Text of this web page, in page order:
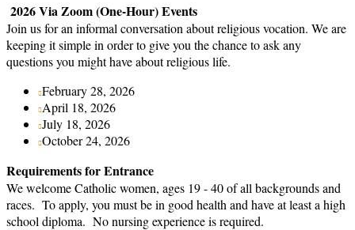
2026 Via Zoom (One-Hour) Events
Join us for an informal conversation about religious vocation. We are
keeping it simple in order to give you the chance to ask any
questions you might have about religious life.
February 28, 2026
April 18, 2026
July 18, 2026
October 24, 2026
Requirements for Entrance
We welcome Catholic women, ages 19 - 40 of all backgrounds and
races. To apply, you must be in good health and have at least a high
school diploma. No nursing experience is required.